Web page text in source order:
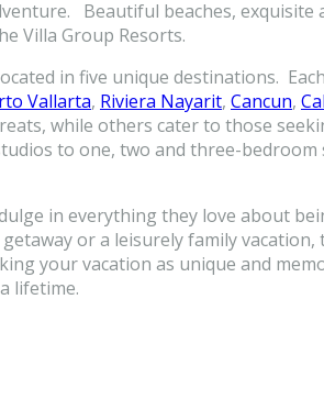
Beautiful beaches, exquisite
Villa Group Resorts.
in five unique destinations.
Vallarta, Riviera Nayarit, Cancun,
while others cater to those
to one, two and three-
in everything they love about
or a leisurely family
your vacation as unique and
lifetime.